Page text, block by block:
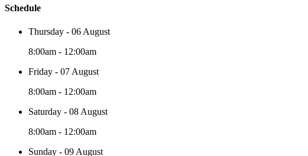
Schedule
Thursday - 06 August
8:00am - 12:00am
Friday - 07 August
8:00am - 12:00am
Saturday - 08 August
8:00am - 12:00am
Sunday - 09 August